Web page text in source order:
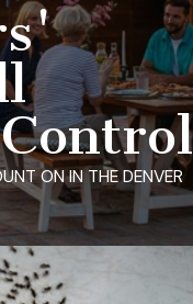
ON IN THE DENVER